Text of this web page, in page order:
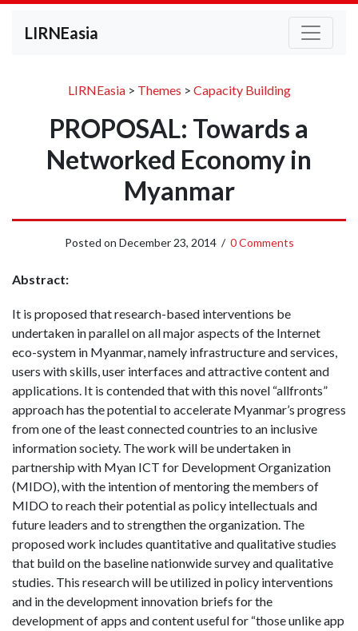
LIRNEasia
LIRNEasia> Themes > Capacity Building
PROPOSAL: Towards a
Networked Economy in
Myanmar
Posted on December 23, 2014/ 0 Comments
Abstract:
It is proposed that research-based interventions be
undertaken in parallel on all major aspects of the Internet
eco-system in Myanmar, namely infrastructure and services,
users with skills, user interfaces and attractive content and
applications. It is contended that with this novel “allfronts”
approach has the potential to accelerate Myanmar’s progress
from one of the least connected countries to an inclusive
information society. The work will be undertaken in
partnership with Myan ICT for Development Organization
(MIDO), with the intention of mentoring the members of
MIDO to reach their potential as policy intellectuals and
future leaders and to strengthen the organization. The
proposed work includes quantitative and qualitative studies
that build on the baseline nationwide survey and qualitative
studies. This research will be utilized in policy interventions
and in the development innovation briefs for the
development of apps and content useful for “those unlike app